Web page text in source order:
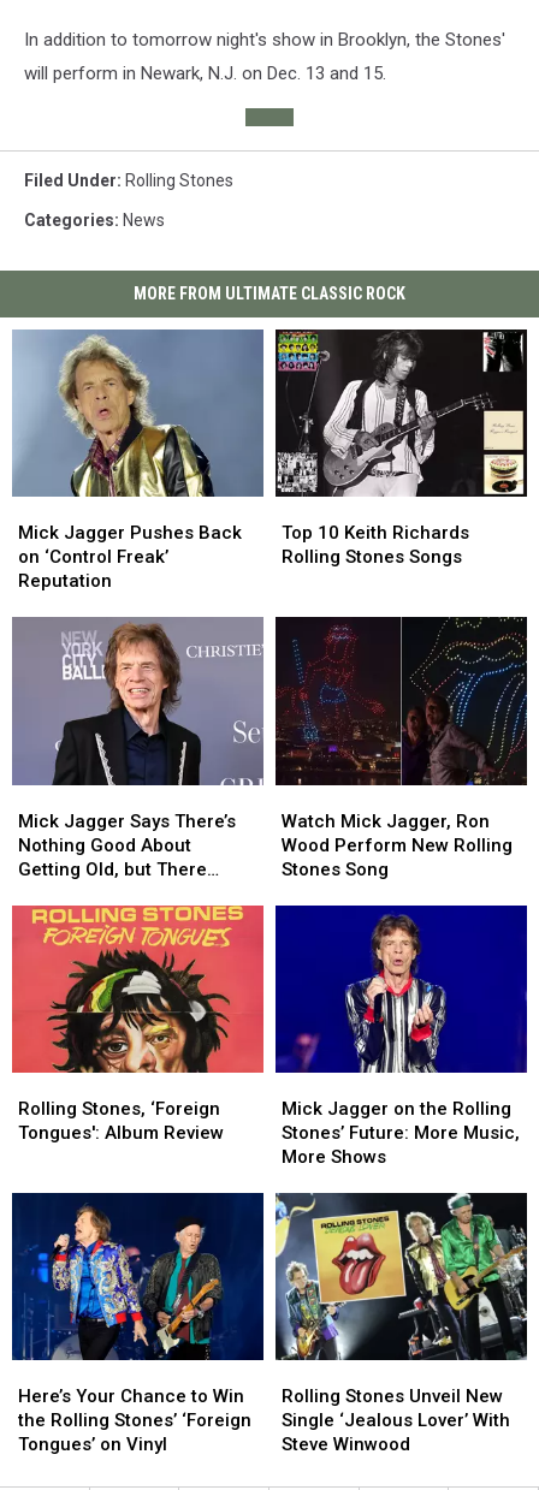
In addition to tomorrow night's show in Brooklyn, the Stones'
will perform in Newark, N.J. on Dec. 13 and 15.
Filed Under: Rolling Stones
Categories: News
MORE FROM ULTIMATE CLASSIC ROCK
Jagger
Pushes
Back
‘Control
Reputation
Mick Jagger Pushes Back
on ‘Control Freak’
Reputation
Jagger
Pushes
Back
‘Control
Freak’
Reputation
10
Keith
Stones
Songs
Top 10 Keith Richards
Rolling Stones Songs
10
Keith
Stones
Songs
Jagger
Says
There’s
Good
About
There
Might
One
Thing
Mick Jagger Says There’s
Nothing Good About
Getting Old, but There
Jagger
Says
There’s
Good
About
Getting
There
Might
One
Thing
Mick
Jagger,
Ron
Watch Mick Jagger, Ron
Wood Perform New Rolling
Stones Song
Mick
Jagger,
Ron
Stones,
‘Foreign
Rolling Stones, ‘Foreign
Tongues': Album Review
Stones,
‘Foreign
Jagger
on
the
Stones’
Future:
More
Music,
More
Shows
Mick Jagger on the Rolling
Stones’ Future: More Music,
More Shows
Jagger
on
the
Stones’
Future:
More
Music,
More
Shows
Your
Chance
to
Here’s Your Chance to Win
the Rolling Stones’ ‘Foreign
Tongues’ on Vinyl
Your
Chance
to
Stones
Unveil
New
Rolling Stones Unveil New
Single ‘Jealous Lover’ With
Steve Winwood
Stones
Unveil
New